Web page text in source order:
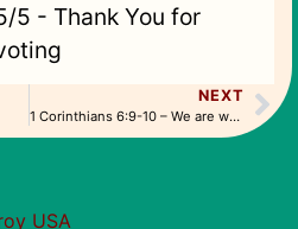
5 - Thank You for
NEXT
1 Corinthians 6:9-10 – We are washed
USA